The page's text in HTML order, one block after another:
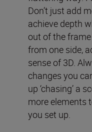
Don’t just add
achieve depth
out of the
from one side,
sense of 3D.
changes you
up ‘chasing’ a
more elements
you set up.